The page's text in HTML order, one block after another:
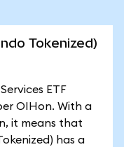
Tokenized)
ETF
OIHon. With a
it means that
has a